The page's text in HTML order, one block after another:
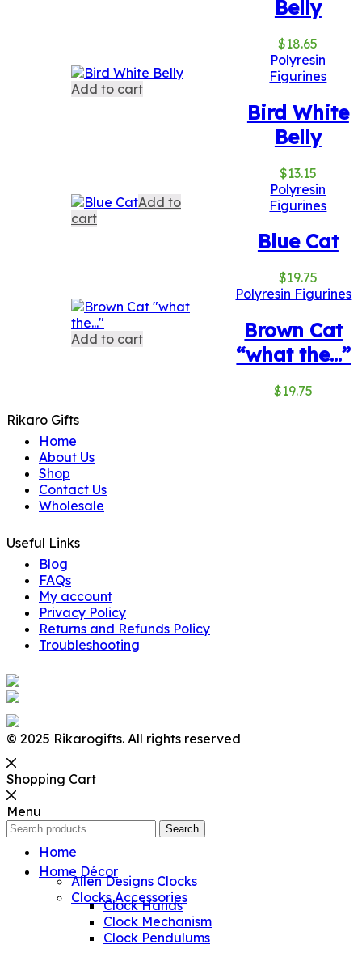
Belly
$18.65
Add to cart
Polyresin
Figurines
Bird White
Belly
$13.15
Add to
cart
Polyresin
Figurines
Blue Cat
$19.75
Add to cart
Polyresin Figurines
Brown Cat
“what the…”
$19.75
Rikaro Gifts
Home
About Us
Shop
Contact Us
Wholesale
Useful Links
Blog
FAQs
My account
Privacy Policy
Returns and Refunds Policy
Troubleshooting
© 2025 Rikarogifts. All rights reserved
Shopping Cart
Menu
Search
Search
Home
Home Décor
Allen Designs Clocks
Clocks Accessories
Clock Hands
Clock Mechanism
Clock Pendulums